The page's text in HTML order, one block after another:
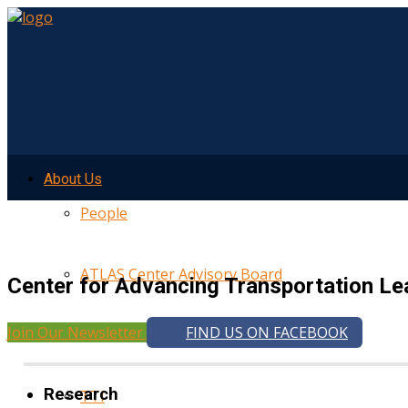
About Us
People
ATLAS Center Advisory Board
UMTRI
TTI
Center for Advancing Transportation
Join Our Newsletter FIND US ON FACEBOOK
Research